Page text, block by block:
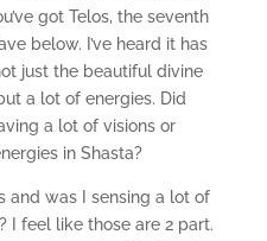
got Telos, the seventh
below. I’ve heard it has
just the beautiful divine
a lot of energies. Did
a lot of visions or
in Shasta?
and was I sensing a lot of
I feel like those are 2 part.